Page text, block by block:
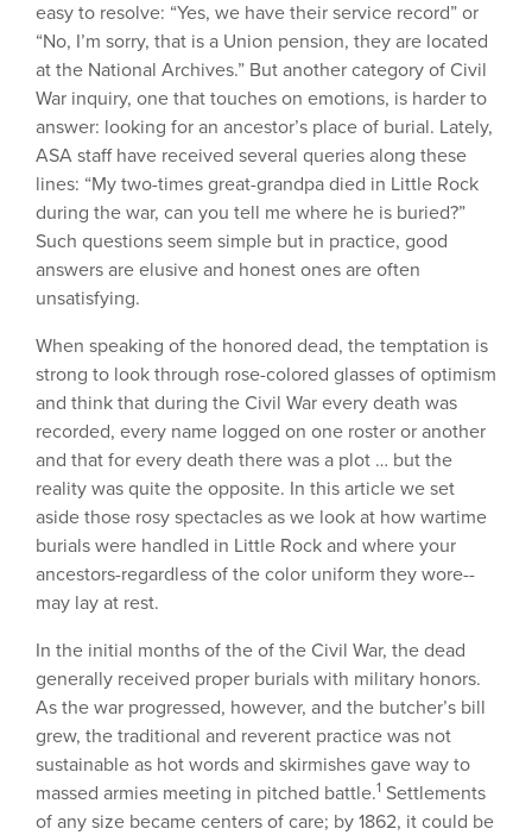
easy to resolve: “Yes, we have their service record” or
“No, I’m sorry, that is a Union pension, they are located
at the National Archives.” But another category of Civil
War inquiry, one that touches on emotions, is harder to
answer: looking for an ancestor’s place of burial. Lately,
ASA staff have received several queries along these
lines: “My two-times great-grandpa died in Little Rock
during the war, can you tell me where he is buried?”
Such questions seem simple but in practice, good
answers are elusive and honest ones are often
unsatisfying.
When speaking of the honored dead, the temptation is
strong to look through rose-colored glasses of optimism
and think that during the Civil War every death was
recorded, every name logged on one roster or another
and that for every death there was a plot … but the
reality was quite the opposite. In this article we set
aside those rosy spectacles as we look at how wartime
burials were handled in Little Rock and where your
ancestors-regardless of the color uniform they wore--
may lay at rest.
In the initial months of the of the Civil War, the dead
generally received proper burials with military honors.
As the war progressed, however, and the butcher’s bill
grew, the traditional and reverent practice was not
sustainable as hot words and skirmishes gave way to
massed armies meeting in pitched battle.1 Settlements
of any size became centers of care; by 1862, it could be